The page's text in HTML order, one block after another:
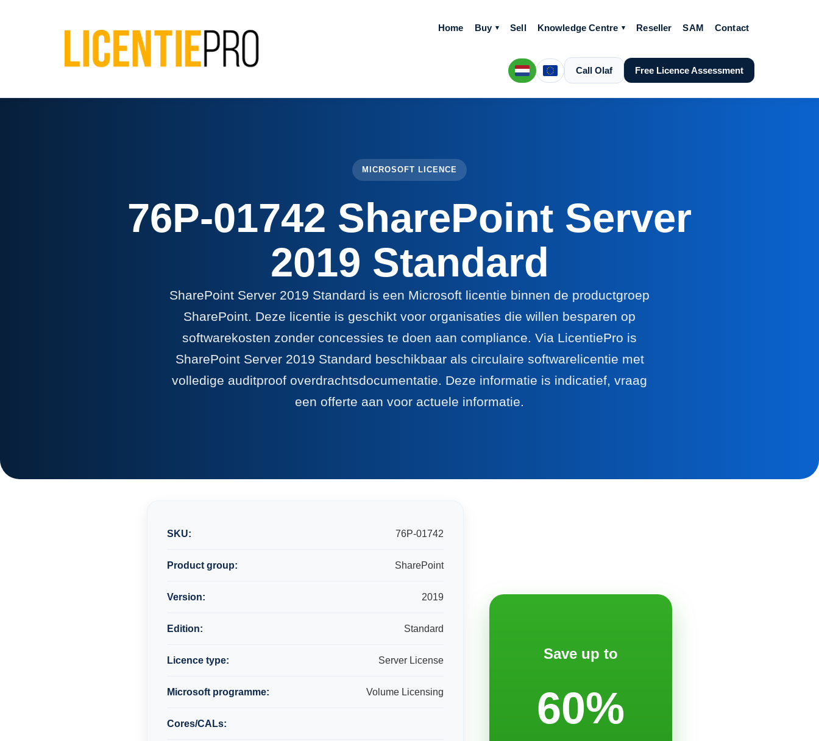
Home Buy Sell Knowledge Centre Reseller SAM Contact
Call Olaf Free Licence Assessment
MICROSOFT LICENCE
76P-01742 SharePoint Server
2019 Standard
SharePoint Server 2019 Standard is een Microsoft licentie binnen de productgroep
SharePoint. Deze licentie is geschikt voor organisaties die willen besparen op
softwarekosten zonder concessies te doen aan compliance. Via LicentiePro is
SharePoint Server 2019 Standard beschikbaar als circulaire softwarelicentie met
volledige auditproof overdrachtsdocumentatie. Deze informatie is indicatief, vraag
een offerte aan voor actuele informatie.
SKU: 76P-01742
Product group: SharePoint
Version: 2019
Edition: Standard
Licence type: Server License
Microsoft programme: Volume Licensing
Cores/CALs:
Save up to
60%